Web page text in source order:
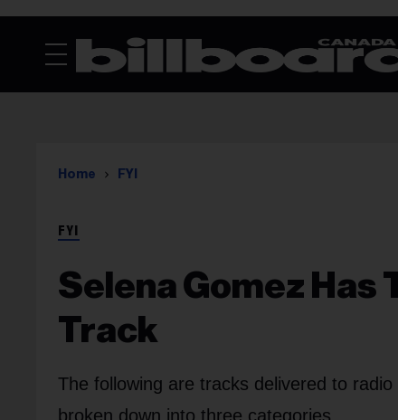
Home FYI
FYI
Selena Gomez Has
Track
The following are tracks delivered to
broken down into three categories.